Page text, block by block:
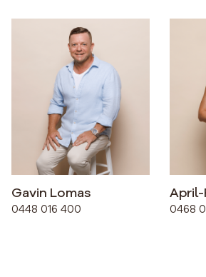
Gavin Lomas
0448 016 400
April-
0468